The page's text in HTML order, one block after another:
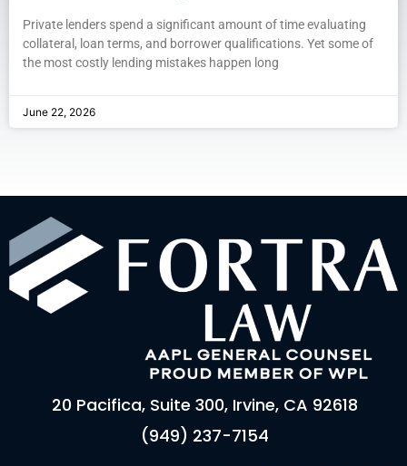
Private lenders spend a significant amount of time evaluating
collateral, loan terms, and borrower qualifications. Yet some of
the most costly lending mistakes happen long
June 22, 2026
20 Pacifica, Suite 300, Irvine, CA 92618
(949) 237-7154